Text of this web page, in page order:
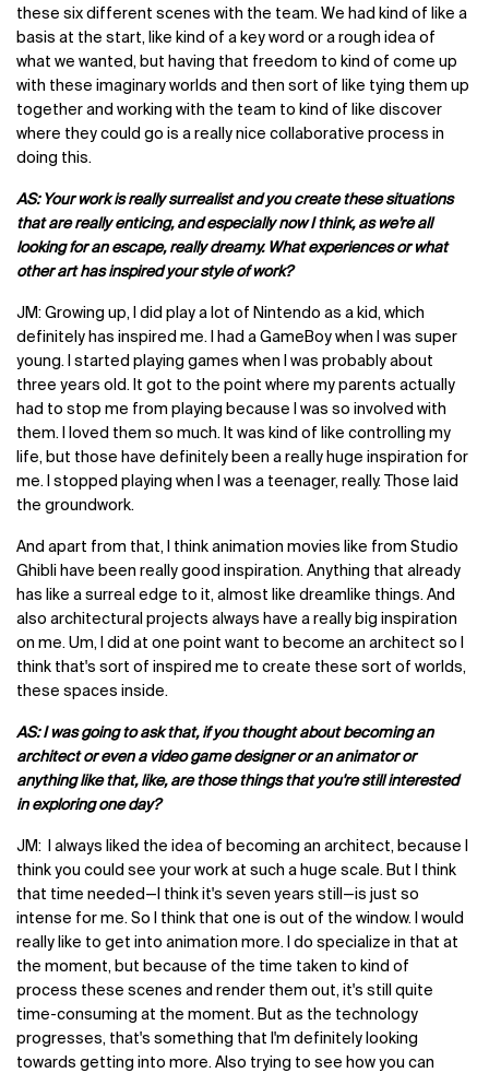
these six different scenes with the team. We had kind of like a
basis at the start, like kind of a key word or a rough idea of
what we wanted, but having that freedom to kind of come up
with these imaginary worlds and then sort of like tying them up
together and working with the team to kind of like discover
where they could go is a really nice collaborative process in
doing this.
AS: Your work is really surrealist and you create these situations
that are really enticing, and especially now I think, as we’re all
looking for an escape, really dreamy. What experiences or what
other art has inspired your style of work?
JM: Growing up, I did play a lot of Nintendo as a kid, which
definitely has inspired me. I had a GameBoy when I was super
young. I started playing games when I was probably about
three years old. It got to the point where my parents actually
had to stop me from playing because I was so involved with
them. I loved them so much. It was kind of like controlling my
life, but those have definitely been a really huge inspiration for
me. I stopped playing when I was a teenager, really. Those laid
the groundwork.
And apart from that, I think animation movies like from Studio
Ghibli have been really good inspiration. Anything that already
has like a surreal edge to it, almost like dreamlike things. And
also architectural projects always have a really big inspiration
on me. Um, I did at one point want to become an architect so I
think that's sort of inspired me to create these sort of worlds,
these spaces inside.
AS: I was going to ask that, if you thought about becoming an
architect or even a video game designer or an animator or
anything like that, like, are those things that you're still interested
in exploring one day?
JM: I always liked the idea of becoming an architect, because I
think you could see your work at such a huge scale. But I think
that time needed—I think it's seven years still—is just so
intense for me. So I think that one is out of the window. I would
really like to get into animation more. I do specialize in that at
the moment, but because of the time taken to kind of
process these scenes and render them out, it's still quite
time-consuming at the moment. But as the technology
progresses, that's something that I'm definitely looking
towards getting into more. Also trying to see how you can